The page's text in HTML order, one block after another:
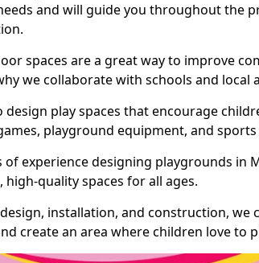
and will guide you throughout the
spaces are a great way to improve
we collaborate with schools and local
design play spaces that encourage
playground equipment, and sports
of experience designing playgrounds in
high-quality spaces for all ages.
installation, and construction, we
create an area where children love to